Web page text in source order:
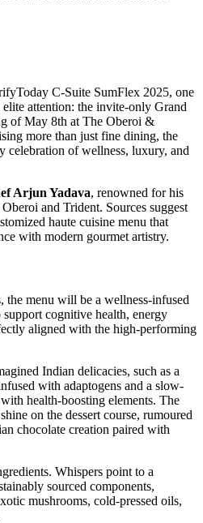
C-Suite SumFlex 2025, one
attention: the invite-only Grand
of May 8th at The Oberoi &
more than just fine dining, the
celebration of wellness, luxury, and
Arjun Yadava, renowned for his
and Trident. Sources suggest
haute cuisine menu that
with modern gourmet artistry.
the menu will be a wellness-infused
cognitive health, energy
aligned with the high-performing
Indian delicacies, such as a
with adaptogens and a slow-
health-boosting elements. The
on the dessert course, rumoured
chocolate creation paired with
Whispers point to a
sourced components,
mushrooms, cold-pressed oils,